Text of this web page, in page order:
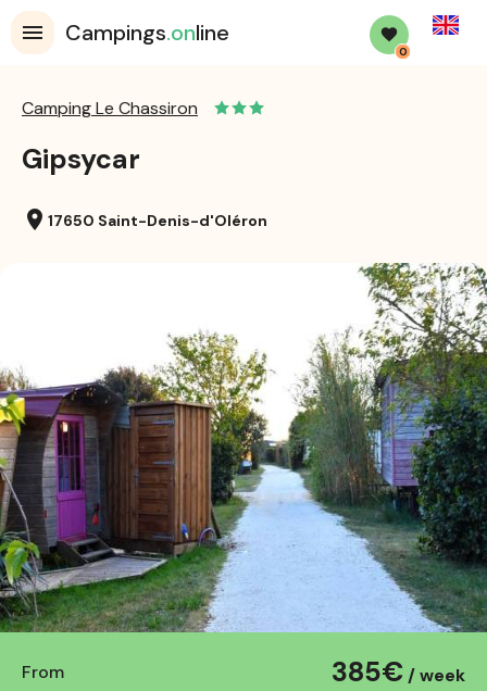
Campings.online
0
English
Camping Le Chassiron
Gipsycar
location_on 17650 Saint-Denis-d'Oléron
From 385€ / week